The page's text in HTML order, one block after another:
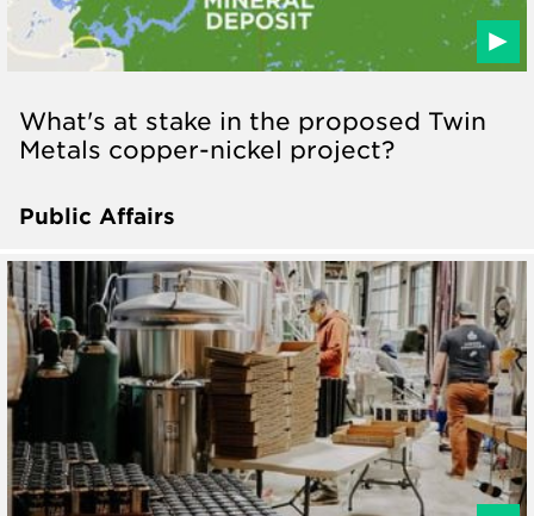
What's at stake in the proposed Twin
Metals copper-nickel project?
Public Affairs